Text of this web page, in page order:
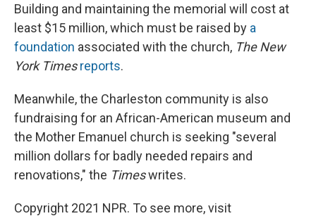
Building and maintaining the memorial will cost at
least $15 million, which must be raised by a
foundation associated with the church, The New
York Times reports.
Meanwhile, the Charleston community is also
fundraising for an African-American museum and
the Mother Emanuel church is seeking "several
million dollars for badly needed repairs and
renovations," the Timeswrites.
Copyright 2021 NPR. To see more, visit